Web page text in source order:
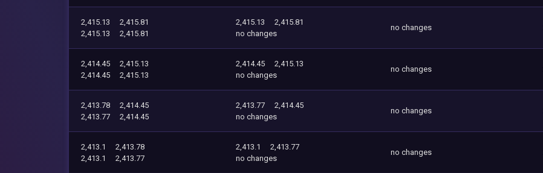
2,415.13
2,415.81
2,415.13
2,415.81
2,415.13
2,415.81
no changes
no changes
2,414.45
2,415.13
2,414.45
2,415.13
2,414.45
2,415.13
no changes
no changes
2,413.78
2,414.45
2,413.77
2,414.45
2,413.77
2,414.45
no changes
no changes
2,413.1
2,413.78
2,413.1
2,413.77
2,413.1
2,413.77
no changes
no changes